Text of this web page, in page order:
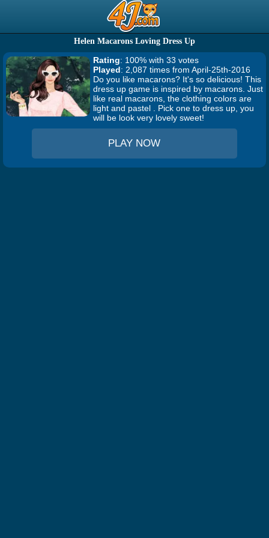
Helen Macarons Loving Dress Up
Rating: 100% with 33 votes
Played: 2,087 times from April-25th-2016
Do you like macarons? It's so delicious! This
dress up game is inspired by macarons. Just
like real macarons, the clothing colors are
light and pastel . Pick one to dress up, you
will be look very lovely sweet!
PLAY NOW